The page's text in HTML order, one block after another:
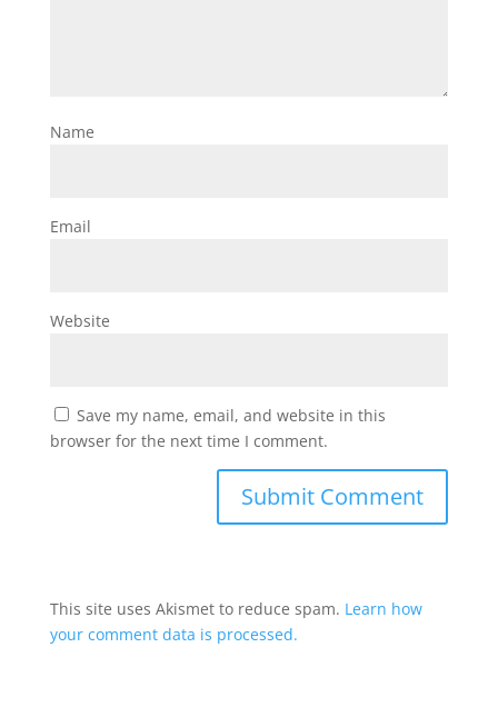
Name
Email
Website
Save my name, email, and website in this
browser for the next time I comment.
This site uses Akismet to reduce spam. Learn how
your comment data is processed.